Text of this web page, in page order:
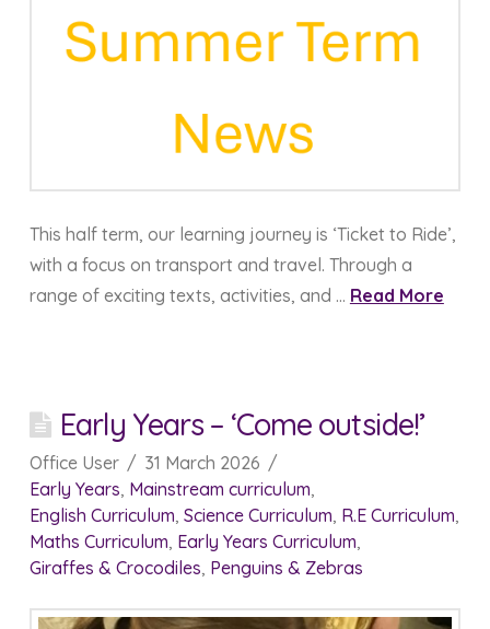
This half term, our learning journey is ‘Ticket to Ride’,
with a focus on transport and travel. Through a
range of exciting texts, activities, and … Read More
Early Years – ‘Come outside!’
Office User
31 March 2026
Early Years Mainstream curriculum
English Curriculum Science Curriculum R.E Curriculum
Maths Curriculum Early Years Curriculum
Giraffes & Crocodiles Penguins & Zebras